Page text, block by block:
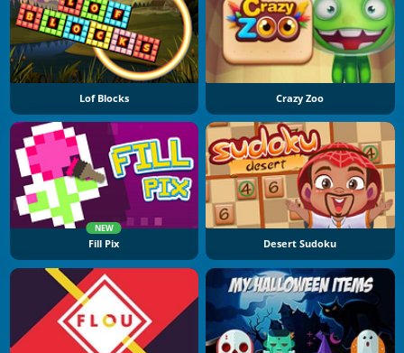
Lof Blocks Crazy Zoo
NEW
Fill Pix Desert Sudoku